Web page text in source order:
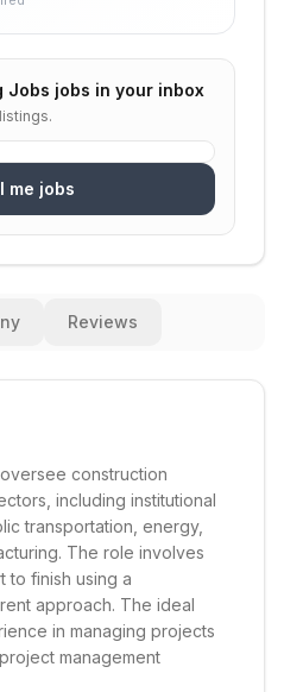
Jobs jobs in your inbox
me jobs
Reviews
construction
including institutional
transportation, energy,
The role involves
to finish using a
approach. The ideal
in managing projects
management